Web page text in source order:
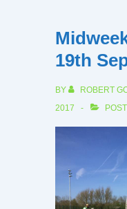
19th
BY ROBERT
2017